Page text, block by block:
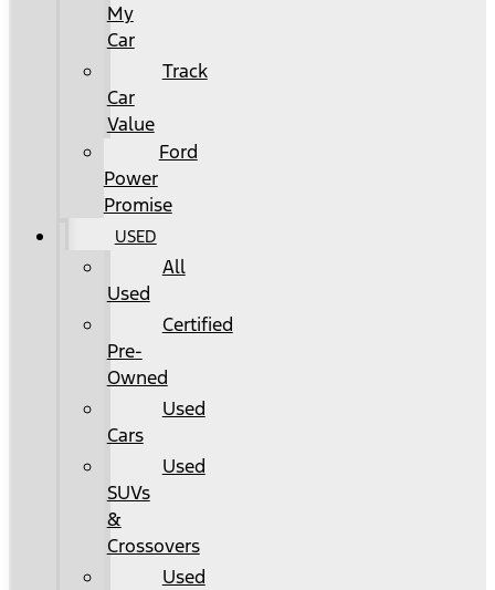
My
Car
Track
Car
Value
Ford
Power
Promise
USED
All
Used
Certified
Pre-
Owned
Used
Cars
Used
SUVs
&
Crossovers
Used